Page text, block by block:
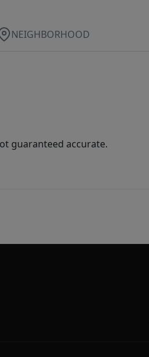
NEIGHBORHOOD
guaranteed accurate.